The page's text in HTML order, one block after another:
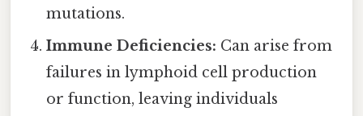
mutations.
Immune Deficiencies: Can arise from
failures in lymphoid cell production
or function, leaving individuals